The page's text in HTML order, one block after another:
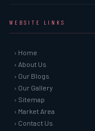
WEBSITE LINKS
› Home
› About Us
› Our Blogs
› Our Gallery
› Sitemap
› Market Area
› Contact Us